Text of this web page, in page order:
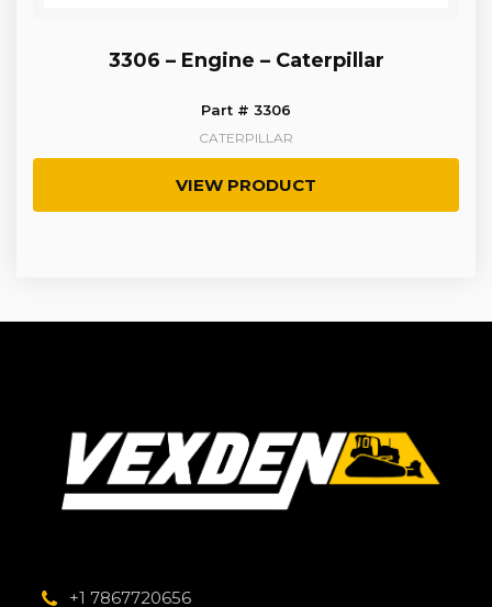
3306 – Engine – Caterpillar
Part # 3306
CATERPILLAR
VIEW PRODUCT
+1 7867720656